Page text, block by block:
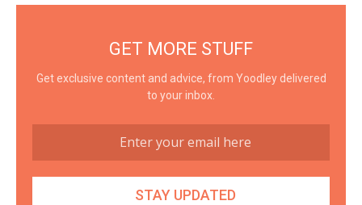
GET MORE STUFF
Get exclusive content and advice, from Yoodley delivered
to your inbox.